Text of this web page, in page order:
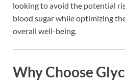
looking to avoid the potential
blood sugar while optimizing
overall well-being.
Why Choose